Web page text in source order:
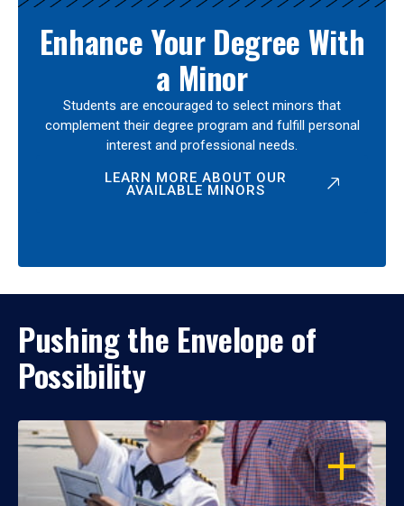
Enhance Your Degree With
a Minor
Students are encouraged to select minors that
complement their degree program and fulfill personal
interest and professional needs.
LEARN MORE ABOUT OUR
AVAILABLE MINORS
Pushing the Envelope of
Possibility
OPEN